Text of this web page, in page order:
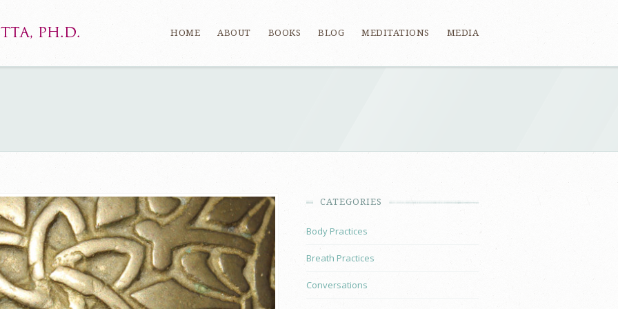
HOME ABOUT BOOKS BLOG MEDITATIONS MEDIA
CATEGORIES
Body Practices
Breath Practices
Conversations